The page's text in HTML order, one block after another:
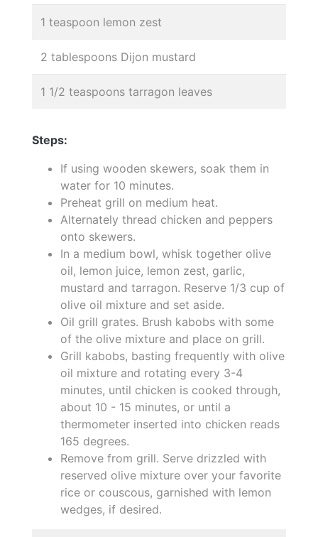
1 teaspoon lemon zest
2 tablespoons Dijon mustard
1 1/2 teaspoons tarragon leaves
Steps:
If using wooden skewers, soak them in
water for 10 minutes.
Preheat grill on medium heat.
Alternately thread chicken and peppers
onto skewers.
In a medium bowl, whisk together olive
oil, lemon juice, lemon zest, garlic,
mustard and tarragon. Reserve 1/3 cup of
olive oil mixture and set aside.
Oil grill grates. Brush kabobs with some
of the olive mixture and place on grill.
Grill kabobs, basting frequently with olive
oil mixture and rotating every 3-4
minutes, until chicken is cooked through,
about 10 - 15 minutes, or until a
thermometer inserted into chicken reads
165 degrees.
Remove from grill. Serve drizzled with
reserved olive mixture over your favorite
rice or couscous, garnished with lemon
wedges, if desired.